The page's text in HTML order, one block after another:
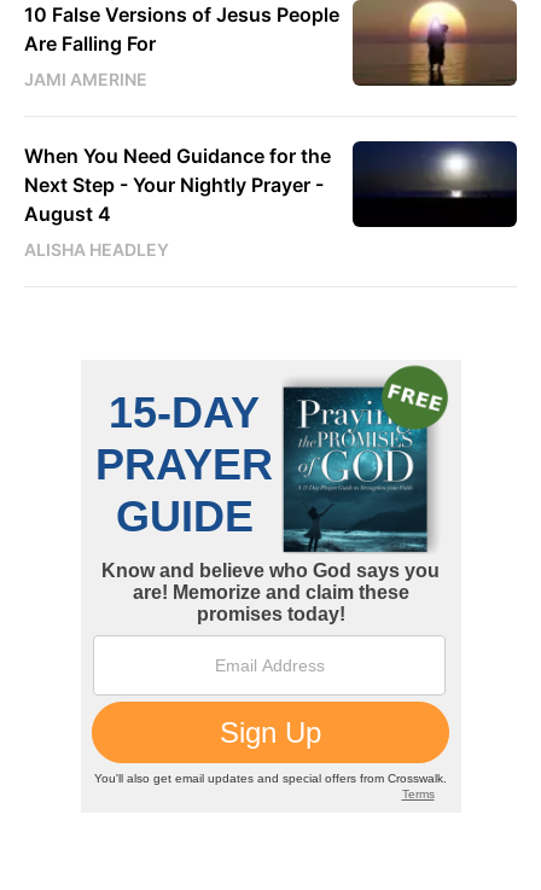
10 False Versions of Jesus People
Are Falling For
JAMI AMERINE
When You Need Guidance for the
Next Step - Your Nightly Prayer -
August 4
ALISHA HEADLEY